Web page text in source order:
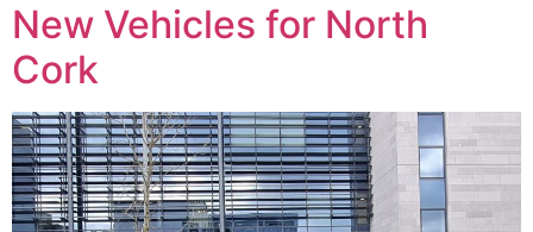
New Vehicles for North
Cork